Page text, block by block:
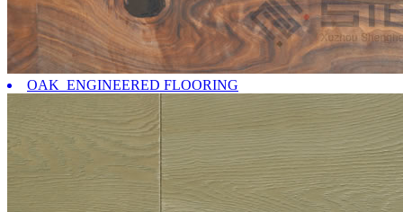
OAK ENGINEERED FLOORING